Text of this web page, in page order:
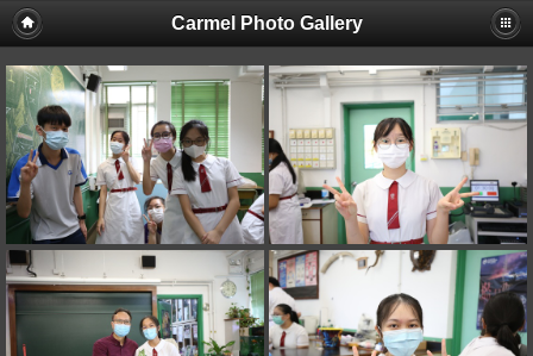
Carmel Photo Gallery